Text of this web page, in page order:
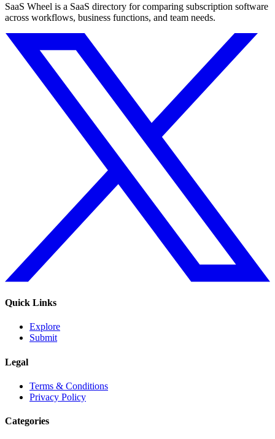
SaaS Wheel is a SaaS directory for comparing subscription software
across workflows, business functions, and team needs.
Quick Links
Explore
Submit
Legal
Terms & Conditions
Privacy Policy
Categories